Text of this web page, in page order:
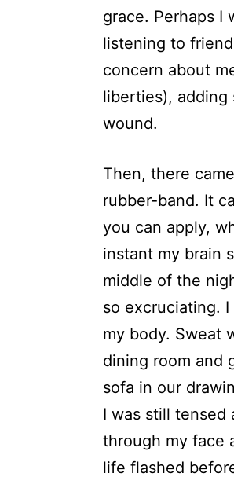
grace. Perhaps I
listening to
concern about
liberties),
wound.
Then, there
rubber-band. It
you can apply,
instant my brain
middle of the
so excruciating.
my body. Sweat
dining room and
sofa in our
I was still tensed
through my face
life flashed